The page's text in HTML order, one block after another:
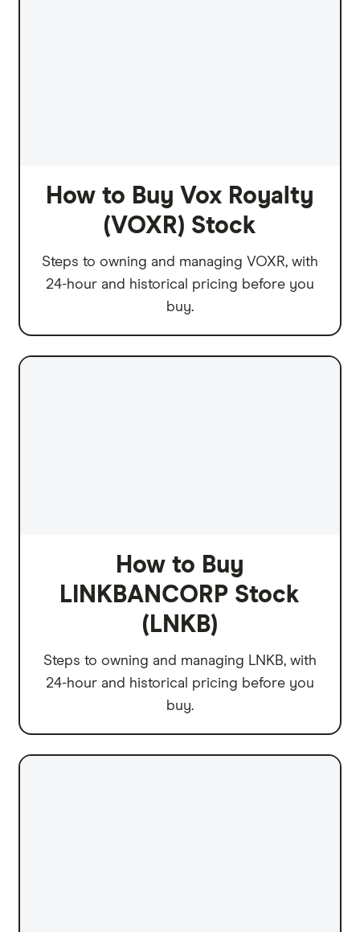
How to Buy Vox Royalty
(VOXR) Stock
Steps to owning and managing VOXR, with
24-hour and historical pricing before you
buy.
How to Buy
LINKBANCORP Stock
(LNKB)
Steps to owning and managing LNKB, with
24-hour and historical pricing before you
buy.